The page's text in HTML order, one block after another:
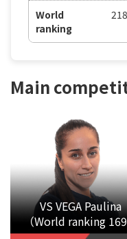
World
ranking
Main
VS VEGA Paulina
（World ranking